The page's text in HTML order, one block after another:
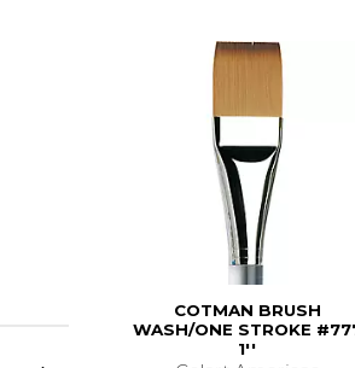
COTMAN BRUSH
WASH/ONE STROKE
1''